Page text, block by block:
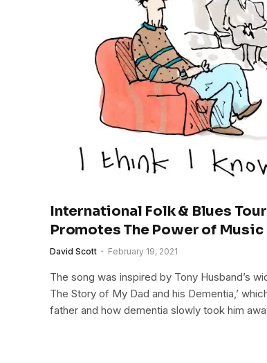
International Folk & Blues
Promotes The Power of Music
David Scott February 19, 2021
The song was inspired by Tony Husband’s
The Story of My Dad and his Dementia,’
father and how dementia slowly took him